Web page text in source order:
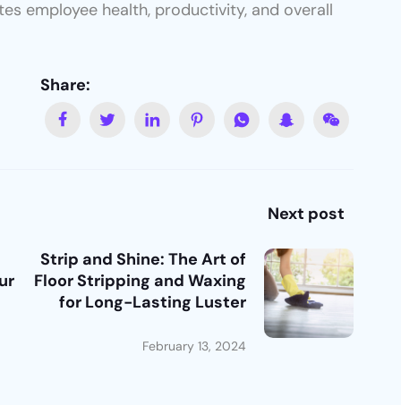
employee health, productivity, and overall
Share:
Next post
Strip and Shine: The Art of
Floor Stripping and Waxing
for Long-Lasting Luster
February 13, 2024